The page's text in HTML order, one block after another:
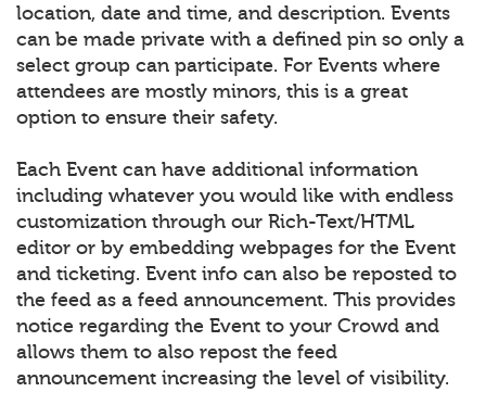
location, date and time, and description. Events
can be made private with a defined pin so only a
select group can participate. For Events where
attendees are mostly minors, this is a great
option to ensure their safety.
Each Event can have additional information
including whatever you would like with endless
customization through our Rich-Text/HTML
editor or by embedding webpages for the Event
and ticketing. Event info can also be reposted to
the feed as a feed announcement. This provides
notice regarding the Event to your Crowd and
allows them to also repost the feed
announcement increasing the level of visibility.